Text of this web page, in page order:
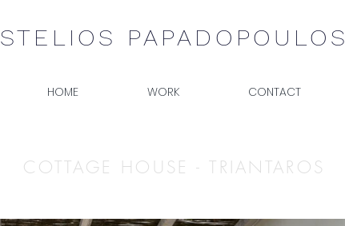
STELIOS PAPADOPOULOS
HOME WORK CONTACT
COTTAGE HOUSE - TRIANTAROS